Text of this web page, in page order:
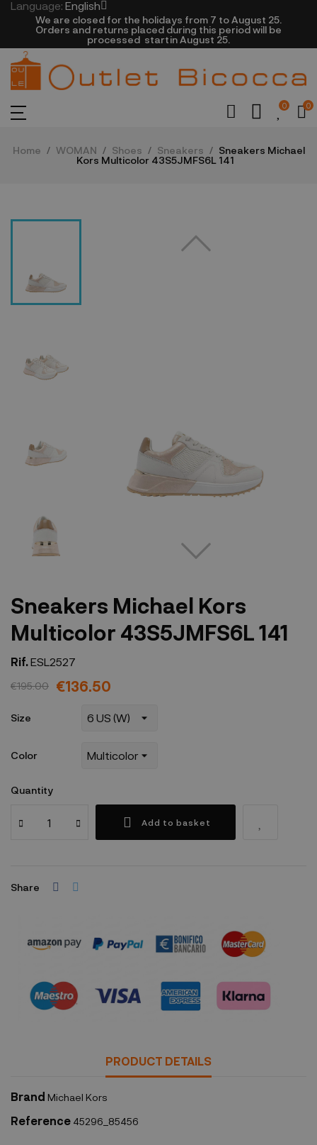
Language: English
We are closed​ for the holidays from 7 to August 25.
​Orders and returns placed during this period will be
processed startin August 25.​​​
0 0
Home WOMAN Shoes Sneakers
Sneakers Michael
Kors Multicolor 43S5JMFS6L 141
Sneakers Michael Kors
Multicolor 43S5JMFS6L 141
Rif.ESL2527
€195.00 €136.50
Size
Color
Quantity
Add to basket
Share
PRODUCT DETAILS
Brand Michael Kors
Reference 45296_85456